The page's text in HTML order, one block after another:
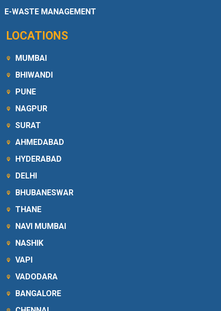
E-WASTE MANAGEMENT
LOCATIONS
MUMBAI
BHIWANDI
PUNE
NAGPUR
SURAT
AHMEDABAD
HYDERABAD
DELHI
BHUBANESWAR
THANE
NAVI MUMBAI
NASHIK
VAPI
VADODARA
BANGALORE